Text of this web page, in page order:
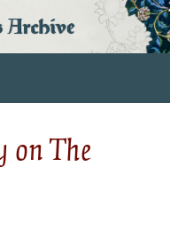
on The